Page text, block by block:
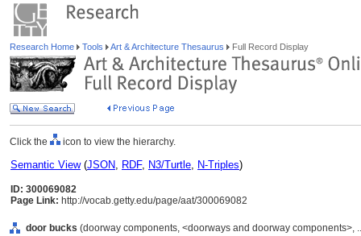
Research Home Tools Art & Architecture Thesaurus Full Record Display
Click the icon to view the hierarchy.
Semantic View(JSON, RDF, N3/Turtle, N-Triples)
ID: 300069082
Page Link: http://vocab.getty.edu/page/aat/300069082
door bucks (doorway components, <doorways and doorway components>,